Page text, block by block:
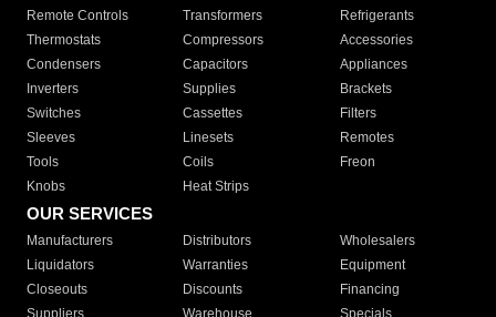
Remote Controls Transformers
Refrigerants
Thermostats
Compressors
Accessories
Condensers
Capacitors
Appliances
Inverters
Supplies
Brackets
Switches
Cassettes
Filters
Sleeves
Linesets
Remotes
Tools
Coils
Freon
Knobs
Heat Strips
OUR SERVICES
Manufacturers Distributors
Wholesalers
Liquidators
Warranties
Equipment
Closeouts
Discounts
Financing